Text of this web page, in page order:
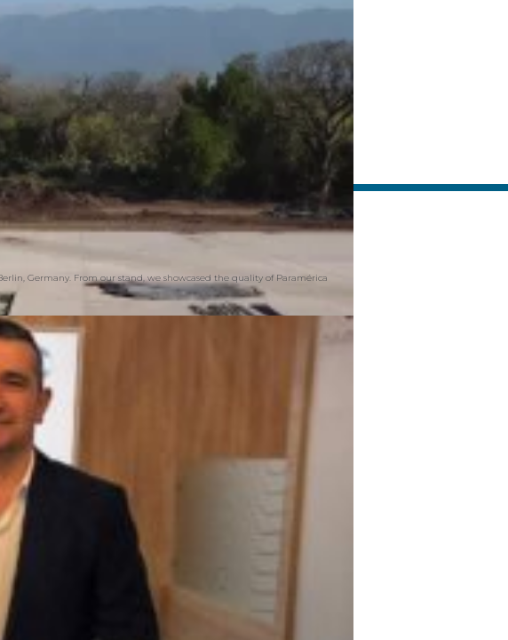
Germany. From our stand, we showcased the quality of Paramérica